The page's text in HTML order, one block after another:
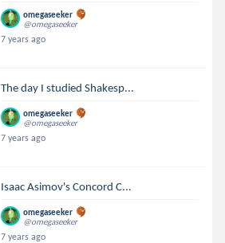
omegaseeker
@omegaseeker
7 years ago
The day I studied Shakesp...
omegaseeker
@omegaseeker
7 years ago
Isaac Asimov's Concord C...
omegaseeker
@omegaseeker
7 years ago